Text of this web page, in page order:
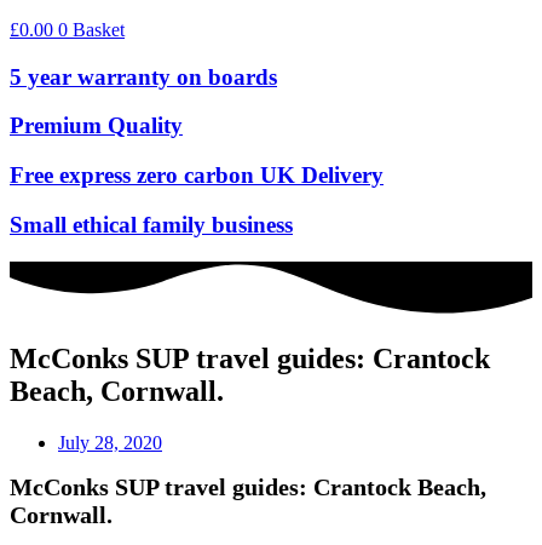
£0.00 0 Basket
5 year warranty on boards
Premium Quality
Free express zero carbon UK Delivery
Small ethical family business
McConks SUP travel guides: Crantock
Beach, Cornwall.
July 28, 2020
McConks SUP travel guides: Crantock Beach,
Cornwall.